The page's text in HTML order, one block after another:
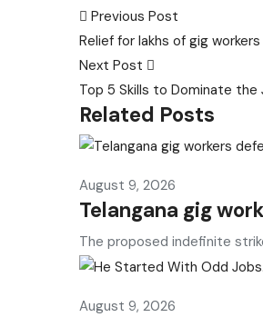
Post
navigation
Previous Post
Relief for lakhs of gig
Next Post
Top 5 Skills to Dominate the
Related Posts
August 9, 2026
Telangana gig
The proposed indefinite
August 9, 2026